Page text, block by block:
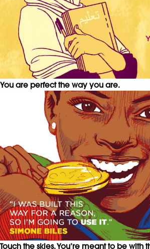
You are perfect the way you are.
Touch the skies. You’re meant to be with